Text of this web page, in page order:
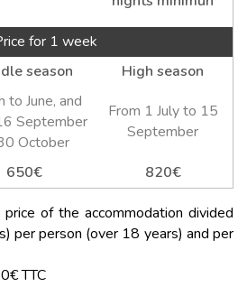
for 1 week
season
High season
to June, and
September
October
From 1 July to 15
September
650€ 820€
of the accommodation divided
per person (over 18 years) and per
TTC